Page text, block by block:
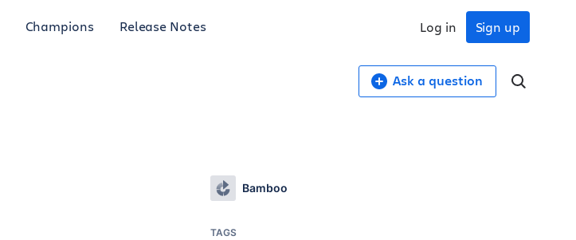
Champions Release Notes Sign up
Log in
Ask a question
Bamboo
TAGS